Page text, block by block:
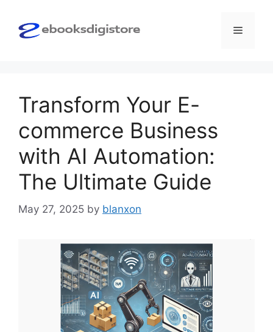
content
Menu
Transform Your E-
commerce Business
with AI Automation:
The Ultimate Guide
May 27, 2025 by blanxon